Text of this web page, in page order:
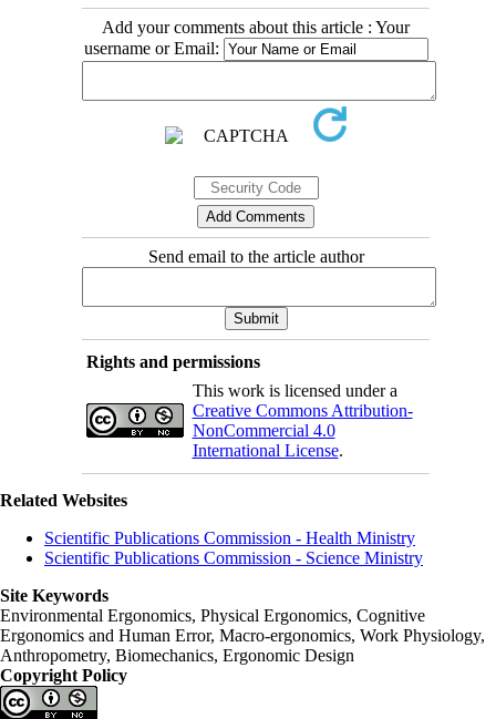
Add your comments about this article : Your
username or Email:
Send email to the article author
Rights and permissions
This work is licensed under a
Creative Commons Attribution-
NonCommercial 4.0
International License.
Related Websites
Scientific Publications Commission - Health Ministry
Scientific Publications Commission - Science Ministry
Site Keywords
Environmental Ergonomics, Physical Ergonomics, Cognitive
Ergonomics and Human Error, Macro-ergonomics, Work Physiology,
Anthropometry, Biomechanics, Ergonomic Design
Copyright Policy